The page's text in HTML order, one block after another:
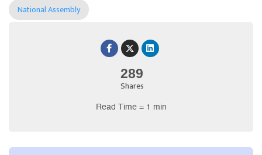
289
Shares
Read Time = 1 min
National Assembly